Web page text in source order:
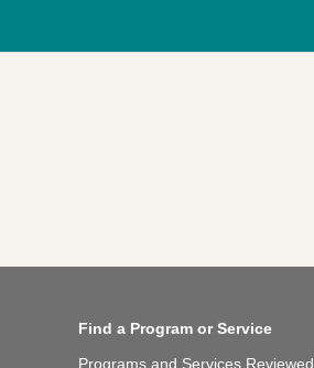
Find a Program or Service
Programs and Services Reviewed